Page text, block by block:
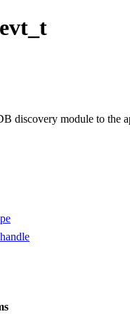
discovery module to the